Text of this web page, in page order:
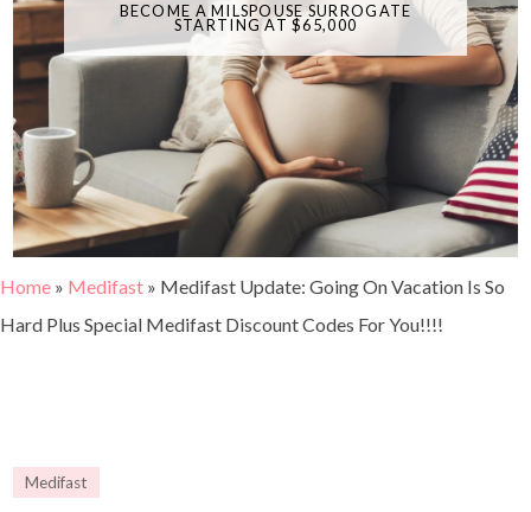
BECOME A MILSPOUSE SURROGATE
STARTING AT $65,000
Home » Medifast » Medifast Update: Going On Vacation Is So
Hard Plus Special Medifast Discount Codes For You!!!!
Medifast